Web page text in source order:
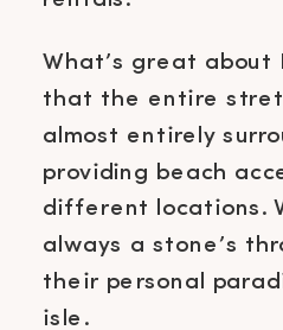
What’s great about
that the entire
almost entirely
providing beach
different locations.
always a stone’s
their personal
isle.